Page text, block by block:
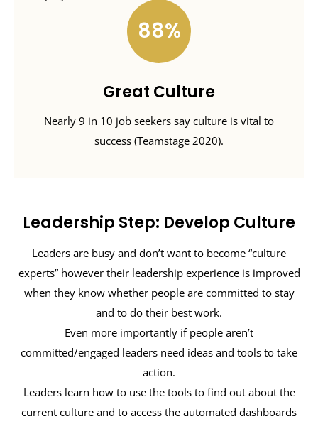
88
Great Culture
Nearly 9 in 10 job seekers say culture is vital to
success (Teamstage 2020).
Leadership Step: Develop Culture
Leaders are busy and don’t want to become “culture
experts” however their leadership experience is improved
when they know whether people are committed to stay
and to do their best work.
Even more importantly if people aren’t
committed/engaged leaders need ideas and tools to take
action.
Leaders learn how to use the tools to find out about the
current culture and to access the automated dashboards